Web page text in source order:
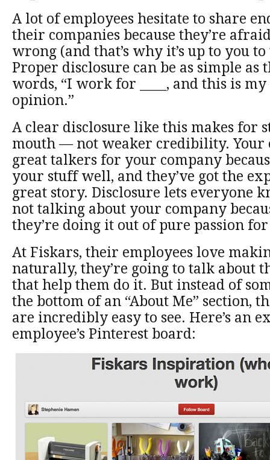
A lot of employees hesitate to share
their companies because they’re
wrong (and that’s why it’s up to you
Proper disclosure can be as simple as
words, “I work for ____, and this is
opinion.”
A clear disclosure like this makes for
mouth — not weaker credibility. Your
great talkers for your company
your stuff well, and they’ve got the
great story. Disclosure lets everyone
not talking about your company
they’re doing it out of pure passion
At Fiskars, their employees love
naturally, they’re going to talk about
that help them do it. But instead of
the bottom of an “About Me” section,
are incredibly easy to see. Here’s an
employee’s Pinterest board: